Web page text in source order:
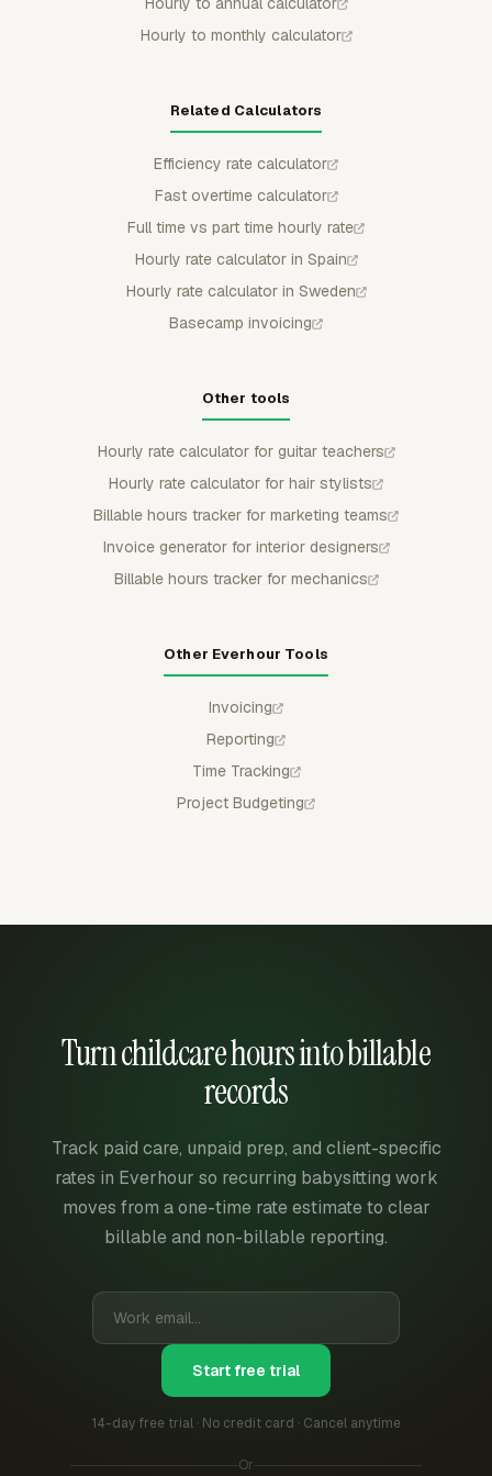
Hourly to monthly calculator
Related Calculators
Efficiency rate calculator
Fast overtime calculator
Full time vs part time hourly rate
Hourly rate calculator in Spain
Hourly rate calculator in Sweden
Basecamp invoicing
Other tools
Hourly rate calculator for guitar teachers
Hourly rate calculator for hair stylists
Billable hours tracker for marketing teams
Invoice generator for interior designers
Billable hours tracker for mechanics
Other Everhour Tools
Invoicing
Reporting
Time Tracking
Project Budgeting
Turn childcare hours into billable
records
Track paid care, unpaid prep, and client-specific
rates in Everhour so recurring babysitting work
moves from a one-time rate estimate to clear
billable and non-billable reporting.
Start free trial
14-day free trial · No credit card · Cancel anytime
Or